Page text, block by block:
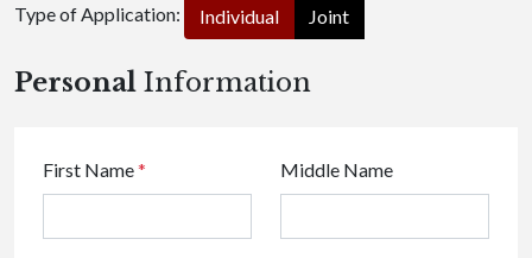
Type of Application: Individual Joint
Personal Information
First Name* Middle Name